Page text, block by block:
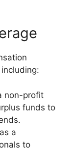
non-profit
funds to
a
to